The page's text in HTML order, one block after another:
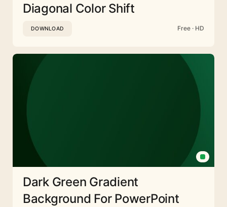
Diagonal Color Shift
DOWNLOAD Free · HD
Dark Green Gradient
Background For PowerPoint